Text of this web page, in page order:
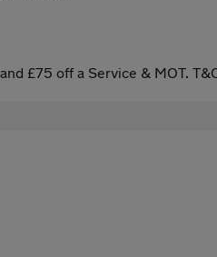
£75 off a Service & MOT.